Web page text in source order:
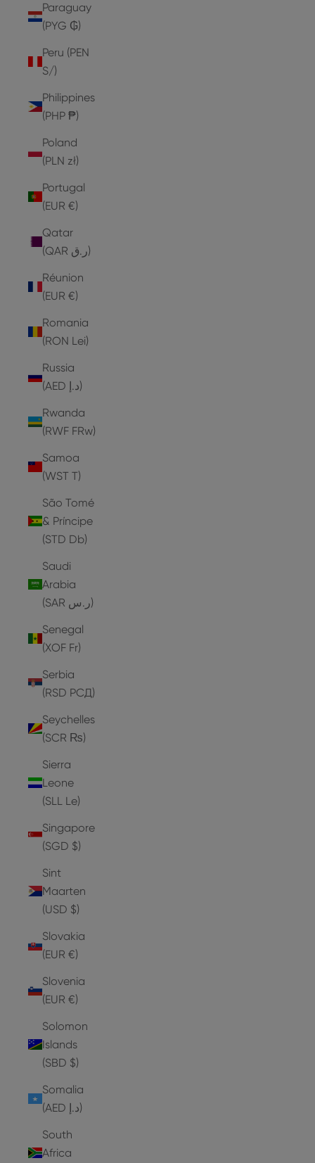
Paraguay
(PYG ₲)
Peru (PEN
S/)
Philippines
(PHP ₱)
Poland
(PLN zł)
Portugal
(EUR €)
Qatar
(QAR ر.ق)
Réunion
(EUR €)
Romania
(RON Lei)
Russia
(AED د.إ)
Rwanda
(RWF FRw)
Samoa
(WST T)
São Tomé
& Príncipe
(STD Db)
Saudi
Arabia
(SAR ر.س)
Senegal
(XOF Fr)
Serbia
(RSD РСД)
Seychelles
(SCR ₨)
Sierra
Leone
(SLL Le)
Singapore
(SGD $)
Sint
Maarten
(USD $)
Slovakia
(EUR €)
Slovenia
(EUR €)
Solomon
Islands
(SBD $)
Somalia
(AED د.إ)
South
Africa